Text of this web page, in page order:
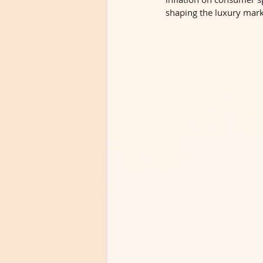
shaping the luxury